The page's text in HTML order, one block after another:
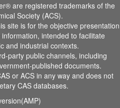
are registered trademarks of the
Society (ACS).
site is for the objective presentation
intended to facilitate
and industrial contexts.
party public channels, including
published documents.
or ACS in any way and does not
CAS databases.